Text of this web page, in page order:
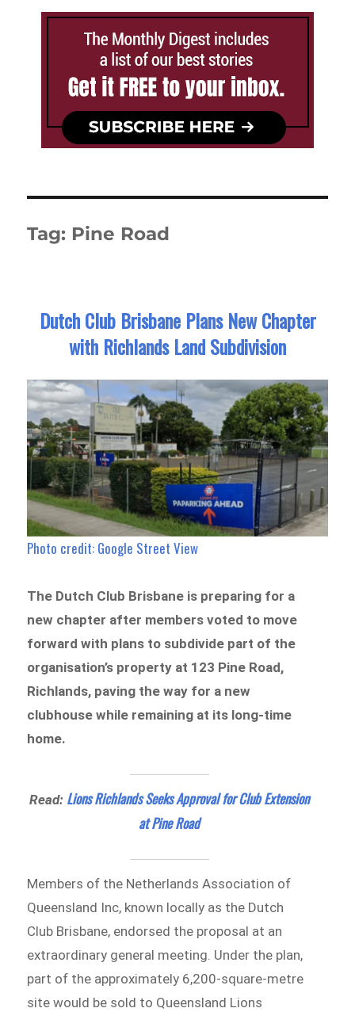
Tag: Pine Road
Dutch Club Brisbane Plans New Chapter
with Richlands Land Subdivision
Photo credit: Google Street View
The Dutch Club Brisbane is preparing for a
new chapter after members voted to move
forward with plans to subdivide part of the
organisation’s property at 123 Pine Road,
Richlands, paving the way for a new
clubhouse while remaining at its long-time
home.
Read: Lions Richlands Seeks Approval for Club Extension
at Pine Road
Members of the Netherlands Association of
Queensland Inc, known locally as the Dutch
Club Brisbane, endorsed the proposal at an
extraordinary general meeting. Under the plan,
part of the approximately 6,200-square-metre
site would be sold to Queensland Lions